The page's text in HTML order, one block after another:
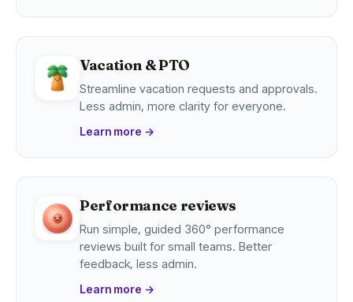
Vacation & PTO
Streamline vacation requests and approvals.
Less admin, more clarity for everyone.
Learn more →
Performance reviews
Run simple, guided 360° performance
reviews built for small teams. Better
feedback, less admin.
Learn more →